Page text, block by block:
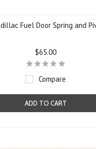
Fuel Door Spring and
$65.00
Compare
ADD TO CART